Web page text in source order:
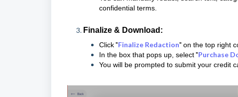
confidential terms.
Finalize & Download:
Click"Finalize Redaction" on the top right
In the box that pops up, select"Purchase
You will be prompted to submit your credit